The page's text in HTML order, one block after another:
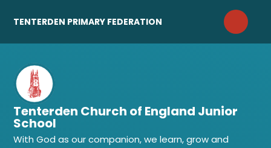
Tenterden Church of England Junior
School
With God as our companion, we learn, grow and
TENTERDEN PRIMARY FEDERATION